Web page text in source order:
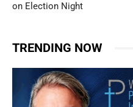
on Election Night
TRENDING NOW